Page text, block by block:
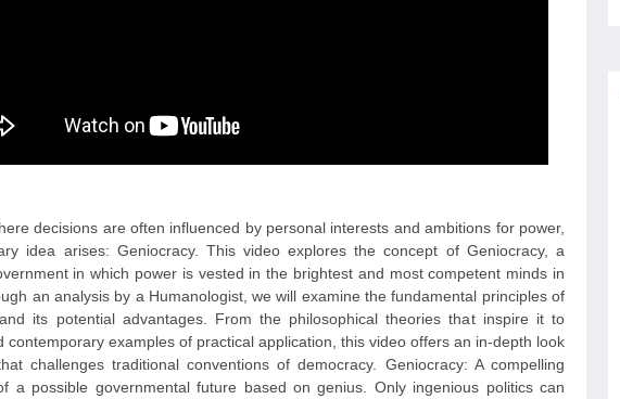
decisions are often influenced by personal interests and ambitions for power,
idea arises: Geniocracy. This video explores the concept of Geniocracy, a
in which power is vested in the brightest and most competent minds in
an analysis by a Humanologist, we will examine the fundamental principles of
its potential advantages. From the philosophical theories that inspire it to
contemporary examples of practical application, this video offers an in-depth look
challenges traditional conventions of democracy. Geniocracy: A compelling
a possible governmental future based on genius. Only ingenious politics can